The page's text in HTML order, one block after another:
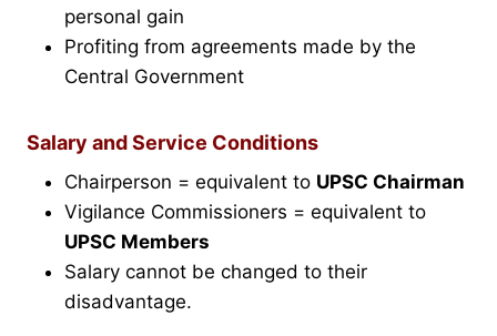
personal gain
Profiting from agreements made by the
Central Government
Salary and Service Conditions
Chairperson = equivalent to UPSC Chairman
Vigilance Commissioners = equivalent to
UPSC Members
Salary cannot be changed to their
disadvantage.